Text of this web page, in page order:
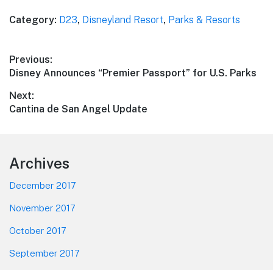
Category: D23, Disneyland Resort, Parks & Resorts
Post
navigation
Previous:
Previous
Disney Announces “Premier Passport” for U.S. Parks
Next:
Next
Cantina de San Angel Update
Footer
Archives
December 2017
November 2017
October 2017
September 2017